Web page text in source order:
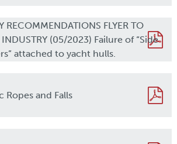
RECOMMENDATIONS FLYER TO
INDUSTRY (05/2023) Failure of “Side
attached to yacht hulls.
Ropes and Falls